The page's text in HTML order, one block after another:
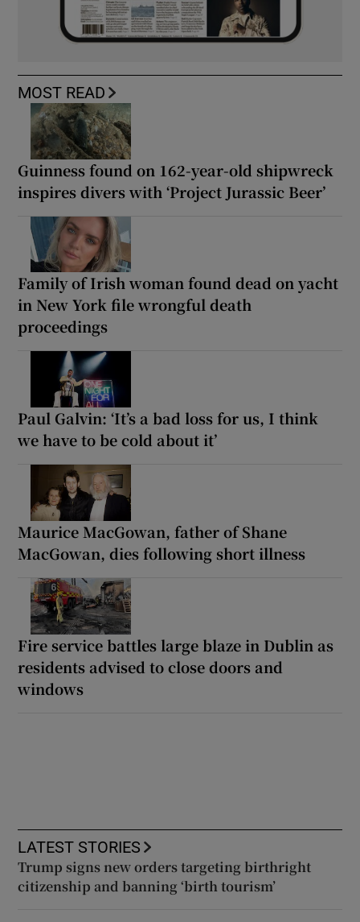
MOST READ
Guinness found on 162-year-old shipwreck
inspires divers with ‘Project Jurassic Beer’
Family of Irish woman found dead on yacht
in New York file wrongful death
proceedings
Paul Galvin: ‘It’s a bad loss for us, I think
we have to be cold about it’
Maurice MacGowan, father of Shane
MacGowan, dies following short illness
Fire service battles large blaze in Dublin as
residents advised to close doors and
windows
LATEST STORIES
Trump signs new orders targeting birthright
citizenship and banning ‘birth tourism’